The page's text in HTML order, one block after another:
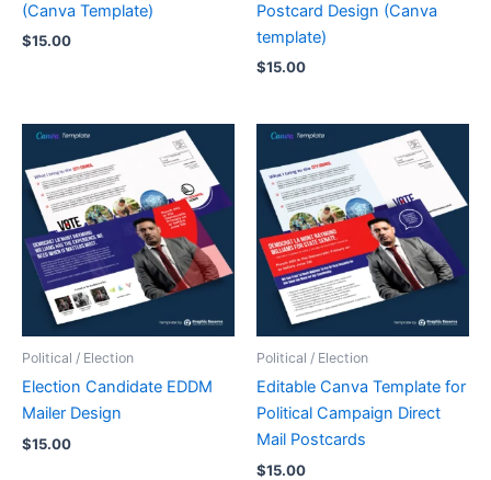
(Canva Template)
$15.00
Postcard Design (Canva
template)
$15.00
Political / Election
Election Candidate EDDM
Mailer Design
$15.00
Political / Election
Editable Canva Template for
Political Campaign Direct
Mail Postcards
$15.00